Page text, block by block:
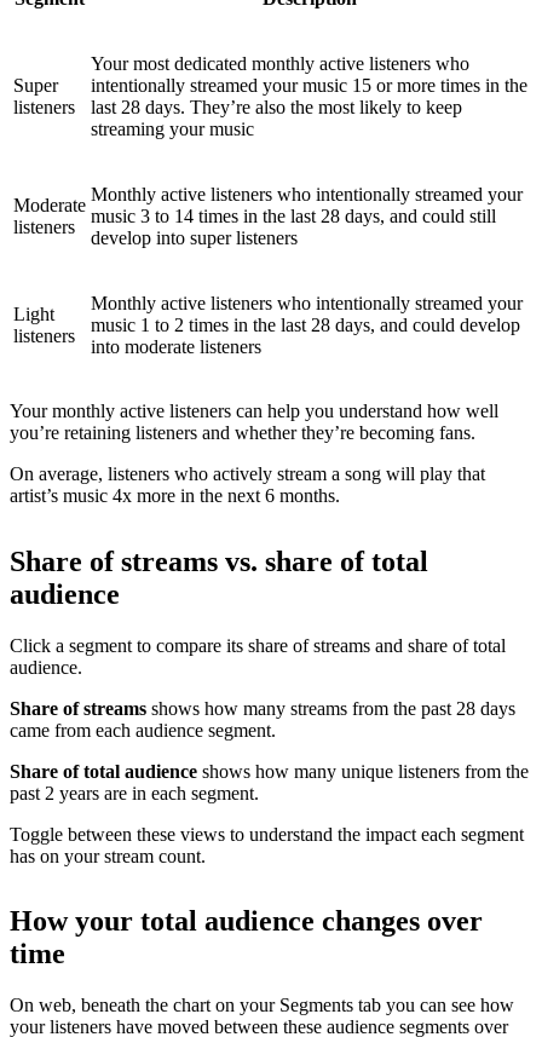
Super
listeners
Your most dedicated monthly active listeners who
intentionally streamed your music 15 or more times in the
last 28 days. They’re also the most likely to keep
streaming your music
Moderate
listeners
Monthly active listeners who intentionally streamed your
music 3 to 14 times in the last 28 days, and could still
develop into super listeners
Light
listeners
Monthly active listeners who intentionally streamed your
music 1 to 2 times in the last 28 days, and could develop
into moderate listeners
Your monthly active listeners can help you understand how well
you’re retaining listeners and whether they’re becoming fans.
On average, listeners who actively stream a song will play that
artist’s music 4x more in the next 6 months.
Share of streams vs. share of total
audience
Click a segment to compare its share of streams and share of total
audience.
Share of streams shows how many streams from the past 28 days
came from each audience segment.
Share of total audience shows how many unique listeners from the
past 2 years are in each segment.
Toggle between these views to understand the impact each segment
has on your stream count.
How your total audience changes over
time
On web, beneath the chart on your Segments tab you can see how
your listeners have moved between these audience segments over